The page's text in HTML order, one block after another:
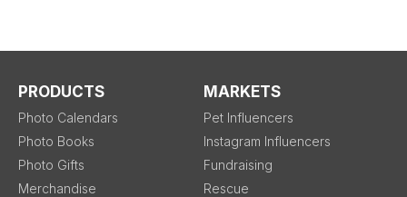
PRODUCTS
Photo Calendars
Photo Books
Photo Gifts
Merchandise
MARKETS
Pet Influencers
Instagram Influencers
Fundraising
Rescue